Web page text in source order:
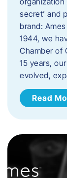
secret’ and
brand:
1944, we
Chamber of
15 years,
evolved,
Read